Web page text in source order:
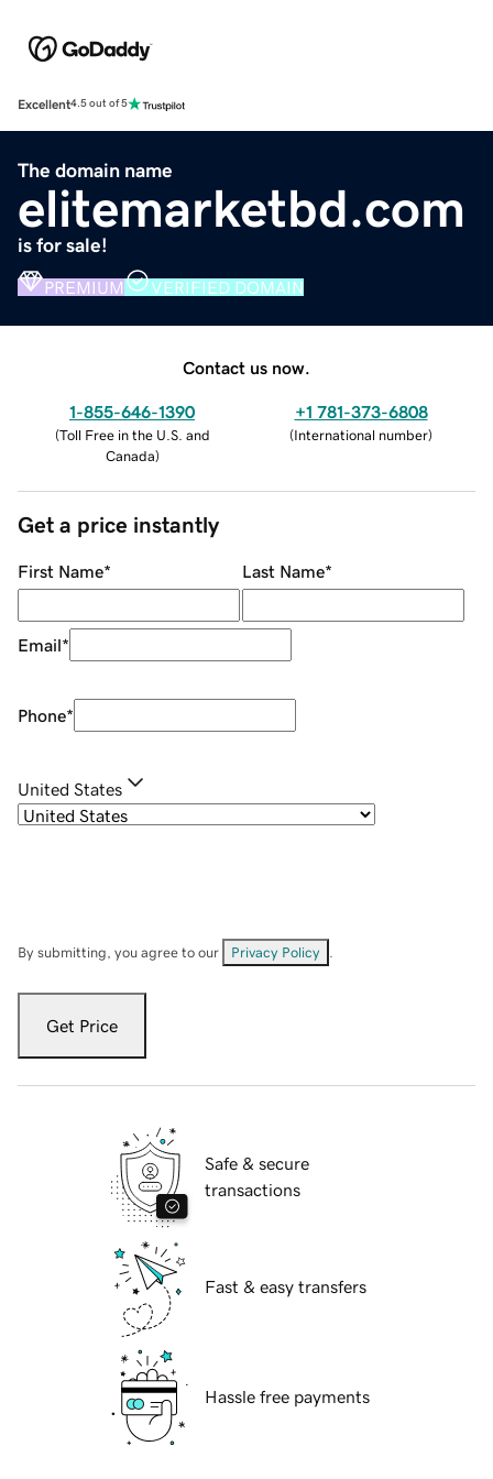
Excellent4.5 out of 5
The domain name
elitemarketbd.com
is for sale!
PREMIUM VERIFIED DOMAIN
Contact us now.
1-855-646-1390
(Toll Free in the U.S. and
Canada)
+1 781-373-6808
(International number)
Get a price instantly
First Name* Last Name*
Email*
Phone*
United States
By submitting, you agree to our Privacy Policy
Get Price
Safe & secure
transactions
Fast & easy transfers
Hassle free payments